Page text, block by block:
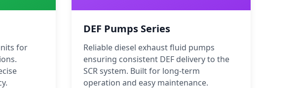
for
DEF Pumps Series
Reliable diesel exhaust fluid pumps
ensuring consistent DEF delivery to the
SCR system. Built for long-term
operation and easy maintenance.